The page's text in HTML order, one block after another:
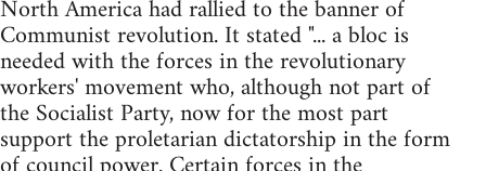
North America had rallied to the banner of
Communist revolution. It stated "... a bloc is
needed with the forces in the revolutionary
workers' movement who, although not part of
the Socialist Party, now for the most part
support the proletarian dictatorship in the form